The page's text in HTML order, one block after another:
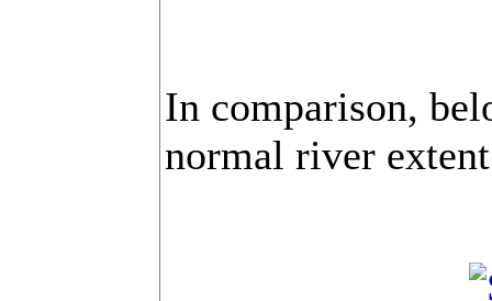
In comparison,
normal river